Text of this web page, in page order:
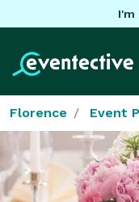
I'm
Florence Event